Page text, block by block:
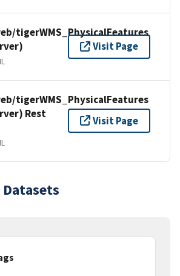
tigerWMS_PhysicalFeatures
Visit Page
tigerWMS_PhysicalFeatures
Rest
Visit Page